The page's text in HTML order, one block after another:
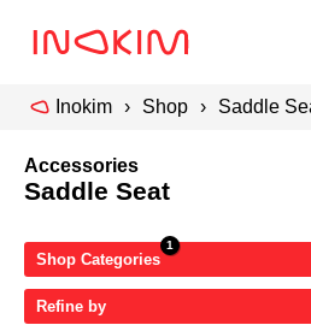
Inokim Shop Saddle
Accessories
Saddle Seat
Shop Categories
Refine by